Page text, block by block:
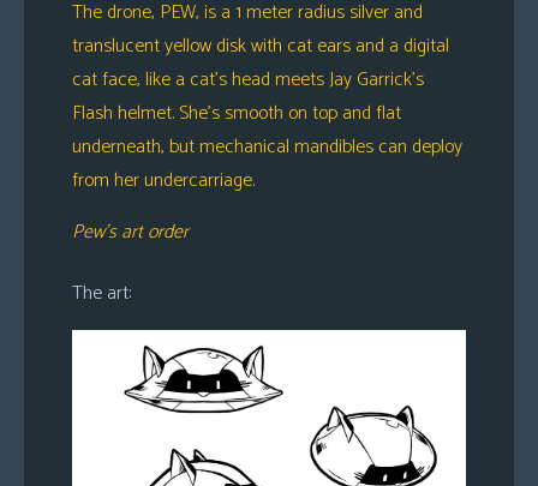
The drone, PEW, is a 1 meter radius silver and
translucent yellow disk with cat ears and a digital
cat face, like a cat’s head meets Jay Garrick’s
Flash helmet. She’s smooth on top and flat
underneath, but mechanical mandibles can deploy
from her undercarriage.
Pew’s art order
The art: